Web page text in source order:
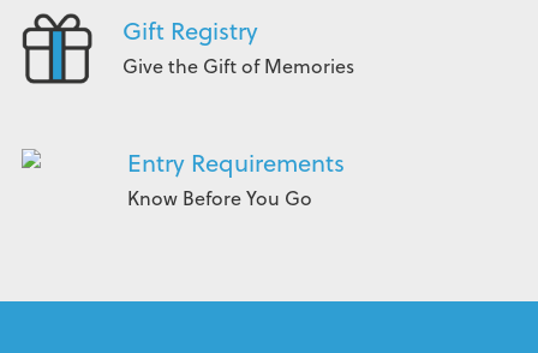
Gift Registry
Give the Gift of Memories
Entry Requirements
Know Before You Go